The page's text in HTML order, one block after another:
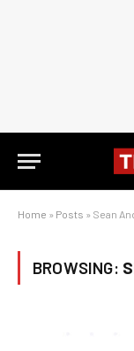
Home » Posts » Sean
BROWSING: